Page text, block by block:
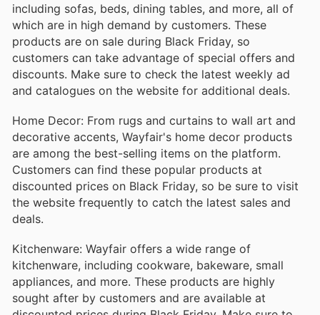
including sofas, beds, dining tables, and more, all of
which are in high demand by customers. These
products are on sale during Black Friday, so
customers can take advantage of special offers and
discounts. Make sure to check the latest weekly ad
and catalogues on the website for additional deals.
Home Decor: From rugs and curtains to wall art and
decorative accents, Wayfair's home decor products
are among the best-selling items on the platform.
Customers can find these popular products at
discounted prices on Black Friday, so be sure to visit
the website frequently to catch the latest sales and
deals.
Kitchenware: Wayfair offers a wide range of
kitchenware, including cookware, bakeware, small
appliances, and more. These products are highly
sought after by customers and are available at